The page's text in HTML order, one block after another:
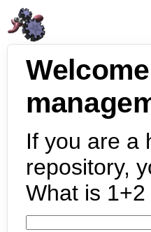
If you are a
repository,
What is 1+2